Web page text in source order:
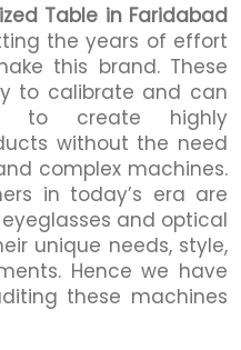
Table in Faridabad
the years of effort
this brand. These
to calibrate and can
to create highly
without the need
complex machines.
in today’s era are
and optical
unique needs, style,
Hence we have
these machines